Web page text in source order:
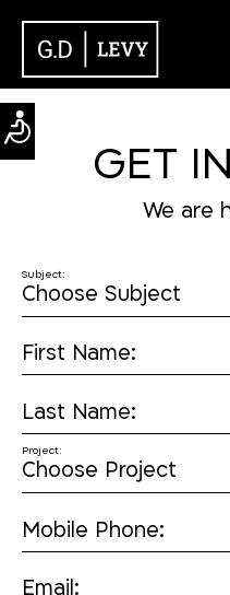
GET
We are
Subject:
First Name:
Last Name:
Project:
Mobile Phone:
Email: